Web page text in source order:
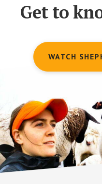
Get to
WATCH